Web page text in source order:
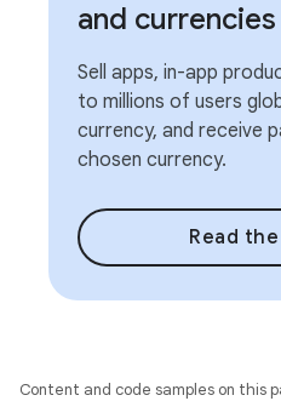
and currencies
Sell apps, in-app
to millions of users
currency, and receive
chosen currency.
Read
Content and code samples on this